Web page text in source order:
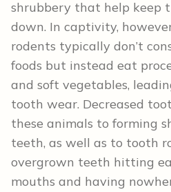
shrubbery that help keep
down. In captivity,
rodents typically don’t
foods but instead eat
and soft vegetables,
tooth wear. Decreased
these animals to forming
teeth, as well as to tooth
overgrown teeth hitting
mouths and having